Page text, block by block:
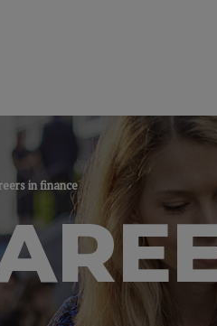
in finance